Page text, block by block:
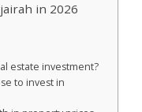
in 2026
estate investment?
to invest in